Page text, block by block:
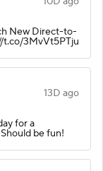
New Direct-to-
t.co/3MvVt5PTju
13D ago
for a
be fun!